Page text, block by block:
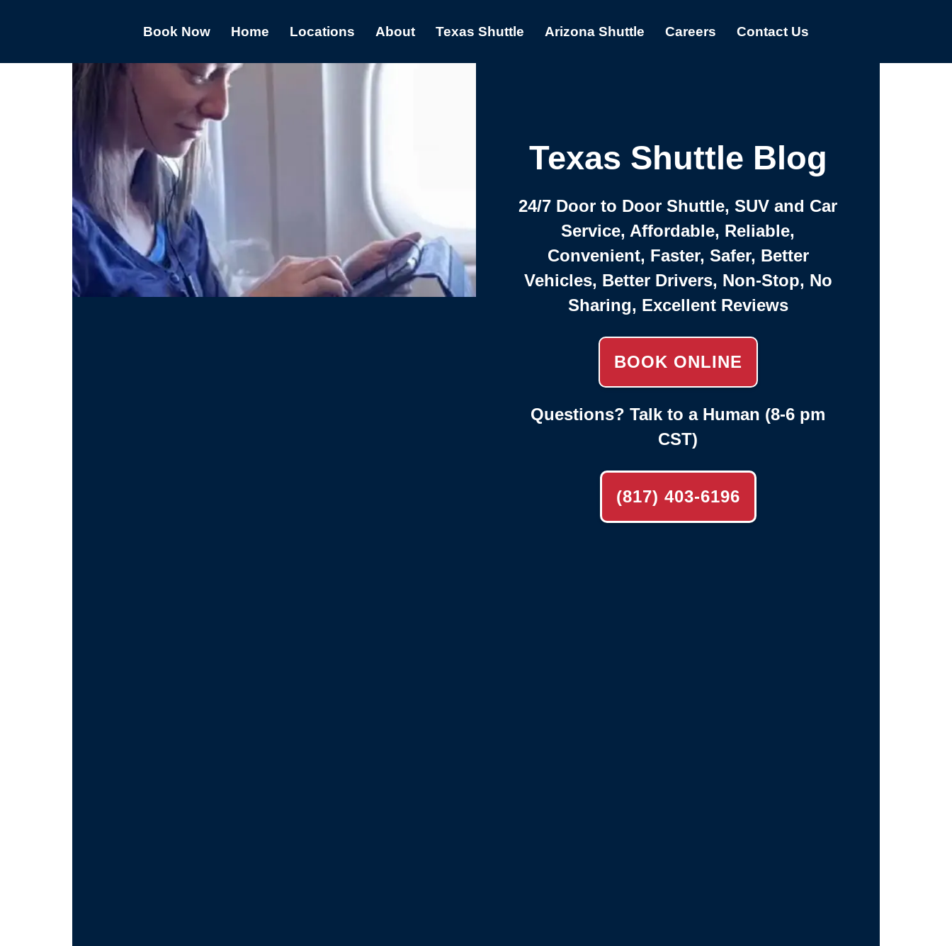
Book Now Home Locations About Texas Shuttle Arizona Shuttle Careers Contact Us
Texas Shuttle Blog
24/7 Door to Door Shuttle, SUV and Car
Service, Affordable, Reliable,
Convenient, Faster, Safer, Better
Vehicles, Better Drivers, Non-Stop, No
Sharing, Excellent Reviews
BOOK ONLINE
Questions? Talk to a Human (8-6 pm
CST)
(817) 403-6196